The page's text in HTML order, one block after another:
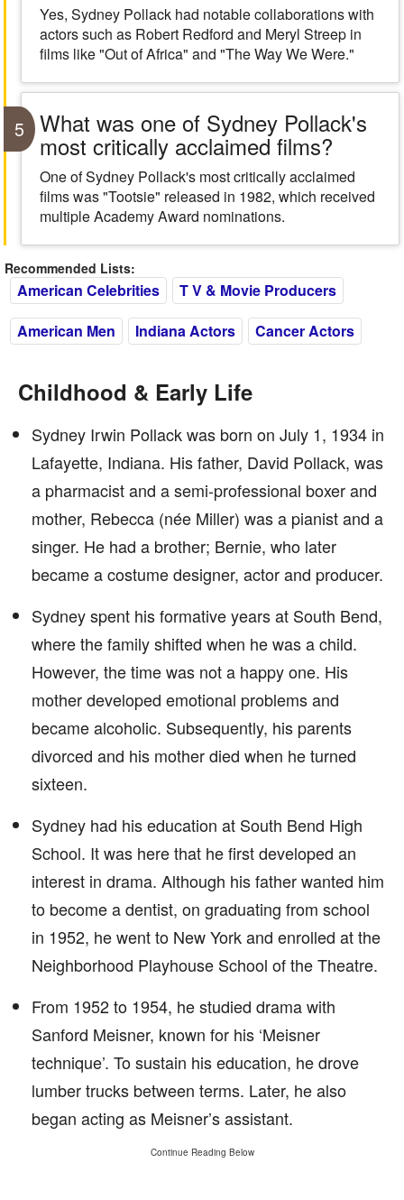
Yes, Sydney Pollack had notable collaborations with
actors such as Robert Redford and Meryl Streep in
films like "Out of Africa" and "The Way We Were."
5 What was one of Sydney Pollack's
most critically acclaimed films?
One of Sydney Pollack's most critically acclaimed
films was "Tootsie" released in 1982, which received
multiple Academy Award nominations.
Recommended Lists:
American Celebrities
T V & Movie Producers
American Men
Indiana Actors Cancer Actors
Childhood & Early Life
Sydney Irwin Pollack was born on July 1, 1934 in
Lafayette, Indiana. His father, David Pollack, was
a pharmacist and a semi-professional boxer and
mother, Rebecca (née Miller) was a pianist and a
singer. He had a brother; Bernie, who later
became a costume designer, actor and producer.
Sydney spent his formative years at South Bend,
where the family shifted when he was a child.
However, the time was not a happy one. His
mother developed emotional problems and
became alcoholic. Subsequently, his parents
divorced and his mother died when he turned
sixteen.
Sydney had his education at South Bend High
School. It was here that he first developed an
interest in drama. Although his father wanted him
to become a dentist, on graduating from school
in 1952, he went to New York and enrolled at the
Neighborhood Playhouse School of the Theatre.
From 1952 to 1954, he studied drama with
Sanford Meisner, known for his ‘Meisner
technique’. To sustain his education, he drove
lumber trucks between terms. Later, he also
began acting as Meisner’s assistant.
Continue Reading Below